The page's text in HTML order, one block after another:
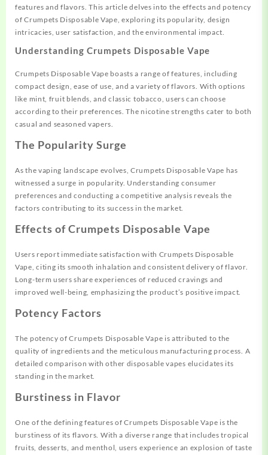
features and flavors. This article delves into the effects and potency
of Crumpets Disposable Vape, exploring its popularity, design
intricacies, user satisfaction, and the environmental impact.
Understanding Crumpets Disposable Vape
Crumpets Disposable Vape boasts a range of features, including
compact design, ease of use, and a variety of flavors. With options
like mint, fruit blends, and classic tobacco, users can choose
according to their preferences. The nicotine strengths cater to both
casual and seasoned vapers.
The Popularity Surge
As the vaping landscape evolves, Crumpets Disposable Vape has
witnessed a surge in popularity. Understanding consumer
preferences and conducting a competitive analysis reveals the
factors contributing to its success in the market.
Effects of Crumpets Disposable Vape
Users report immediate satisfaction with Crumpets Disposable
Vape, citing its smooth inhalation and consistent delivery of flavor.
Long-term users share experiences of reduced cravings and
improved well-being, emphasizing the product’s positive impact.
Potency Factors
The potency of Crumpets Disposable Vape is attributed to the
quality of ingredients and the meticulous manufacturing process. A
detailed comparison with other disposable vapes elucidates its
standing in the market.
Burstiness in Flavor
One of the defining features of Crumpets Disposable Vape is the
burstiness of its flavors. With a diverse range that includes tropical
fruits, desserts, and menthol, users experience an explosion of taste